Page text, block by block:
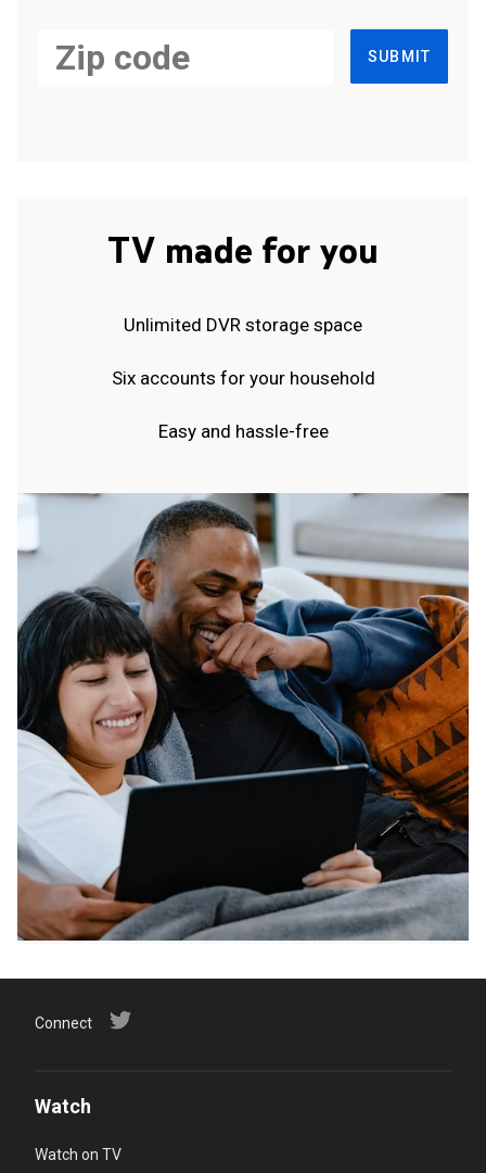
SUBMIT
TV made for you
Unlimited DVR storage space
Six accounts for your household
Easy and hassle-free
Connect
Watch
Watch on TV